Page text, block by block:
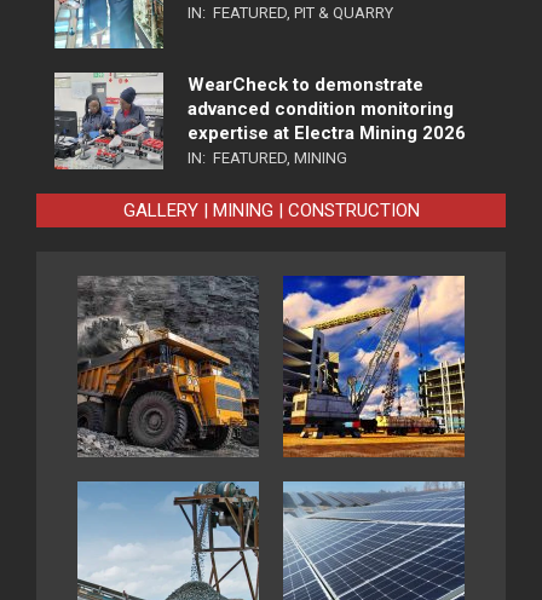
IN: FEATURED PIT & QUARRY
WearCheck to demonstrate
advanced condition monitoring
expertise at Electra Mining 2026
IN: FEATURED MINING
GALLERY | MINING | CONSTRUCTION